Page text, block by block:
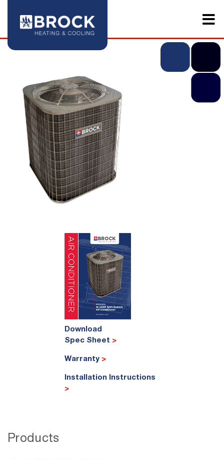
Download
Spec Sheet >
Warranty >
Installation Instructions
>
Products